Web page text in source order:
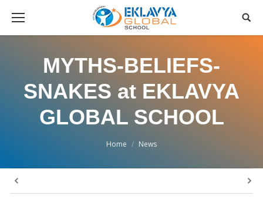
MYTHS-BELIEFS-
SNAKES at EKLAVYA
GLOBAL SCHOOL
Home News